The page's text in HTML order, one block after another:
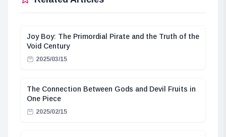
Joy Boy: The Primordial Pirate and the Truth of the
Void Century
2025/03/15
The Connection Between Gods and Devil Fruits in
One Piece
2025/02/15